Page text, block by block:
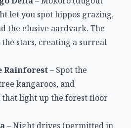
let you spot hippos grazing,
the elusive aardvark. The
stars, creating a surreal
Rainforest– Spot the
kangaroos, and
light up the forest floor
– Night drives (permitted in